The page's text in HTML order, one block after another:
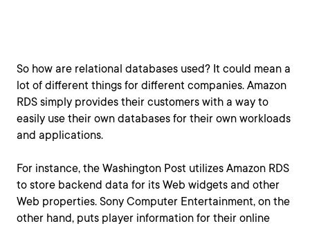
So how are relational databases used? It could mean a
lot of different things for different companies. Amazon
RDS simply provides their customers with a way to
easily use their own databases for their own workloads
and applications.
For instance, the Washington Post utilizes Amazon RDS
to store backend data for its Web widgets and other
Web properties. Sony Computer Entertainment, on the
other hand, puts player information for their online